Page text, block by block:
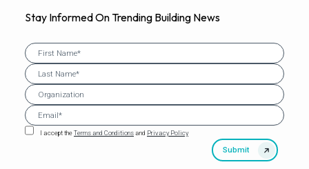
Stay Informed On Trending Building News
I accept theTerms and Conditionsand Privacy Policy